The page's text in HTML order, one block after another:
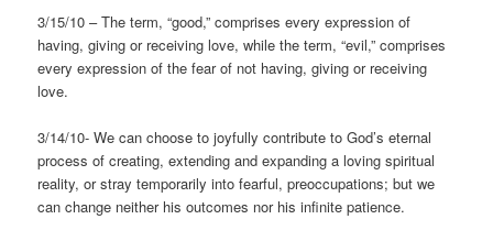
3/15/10 – The term, “good,” comprises every expression of
having, giving or receiving love, while the term, “evil,” comprises
every expression of the fear of not having, giving or receiving
love.
3/14/10- We can choose to joyfully contribute to God’s eternal
process of creating, extending and expanding a loving spiritual
reality, or stray temporarily into fearful, preoccupations; but we
can change neither his outcomes nor his infinite patience.